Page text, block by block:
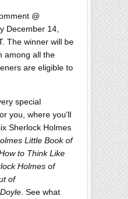
@
December 14,
The winner will be
among all the
are eligible to
special
you, where you'll
Sherlock Holmes
Little Book of
to Think Like
Holmes of
of
. See what